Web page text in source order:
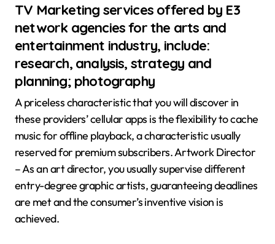
TV Marketing services offered by E3
network agencies for the arts and
entertainment industry, include:
research, analysis, strategy and
planning; photography
A priceless characteristic that you will discover in
these providers’ cellular apps is the flexibility to cache
music for offline playback, a characteristic usually
reserved for premium subscribers. Artwork Director
– As an art director, you usually supervise different
entry-degree graphic artists, guaranteeing deadlines
are met and the consumer’s inventive vision is
achieved.